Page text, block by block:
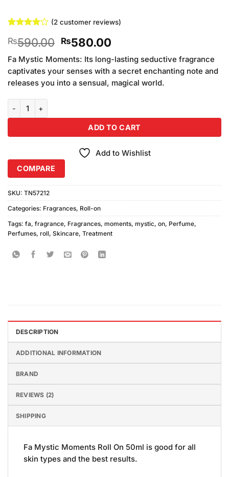
out of 5
based on
customer
ratings
(2customer reviews)
₨590.00 Original
price
was:
₨590.00.
₨580.00Current
price
is:
₨580.00.
Fa Mystic Moments: Its long-lasting seductive fragrance
captivates your senses with a secret enchanting note and
releases you into a sensual, magical world.
ADD TO CART
Add to Wishlist
COMPARE
SKU: TN57212
Categories: Fragrances, Roll-on
Tags: fa, fragrance, Fragrances, moments, mystic, on, Perfume,
Perfumes, roll, Skincare, Treatment
DESCRIPTION
ADDITIONAL INFORMATION
BRAND
REVIEWS (2)
SHIPPING
Fa Mystic Moments Roll On 50ml is good for all
skin types and the best results.